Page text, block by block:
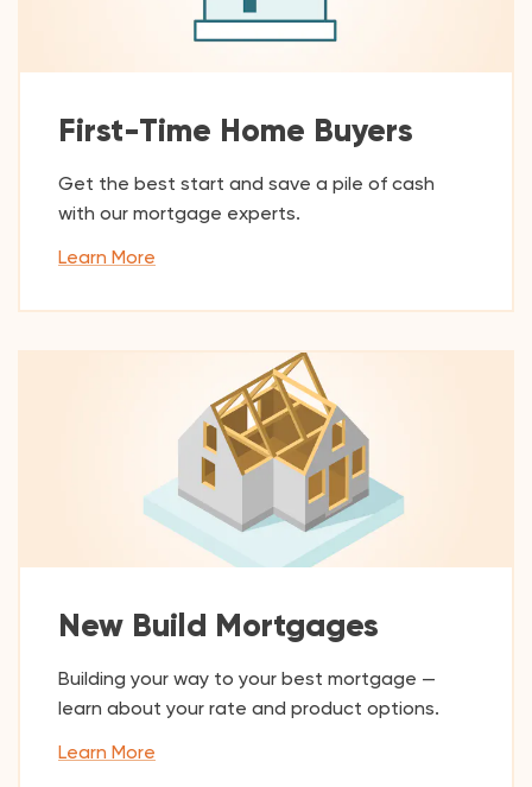
First-Time Home Buyers
Get the best start and save a pile of cash
with our mortgage experts.
Learn More
New Build Mortgages
Building your way to your best mortgage —
learn about your rate and product options.
Learn More